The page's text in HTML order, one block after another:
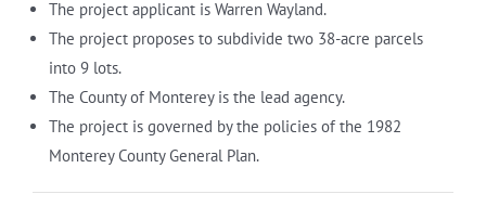
The project applicant is Warren Wayland.
The project proposes to subdivide two 38-acre parcels
into 9 lots.
The County of Monterey is the lead agency.
The project is governed by the policies of the 1982
Monterey County General Plan.